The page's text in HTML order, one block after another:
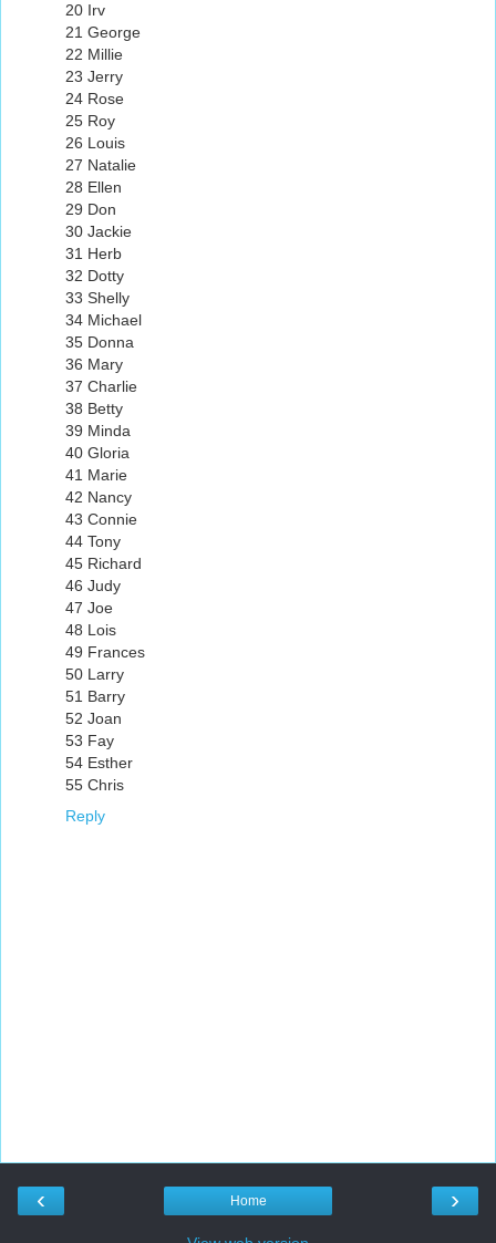
20 Irv
21 George
22 Millie
23 Jerry
24 Rose
25 Roy
26 Louis
27 Natalie
28 Ellen
29 Don
30 Jackie
31 Herb
32 Dotty
33 Shelly
34 Michael
35 Donna
36 Mary
37 Charlie
38 Betty
39 Minda
40 Gloria
41 Marie
42 Nancy
43 Connie
44 Tony
45 Richard
46 Judy
47 Joe
48 Lois
49 Frances
50 Larry
51 Barry
52 Joan
53 Fay
54 Esther
55 Chris
Reply
‹ ›
Home